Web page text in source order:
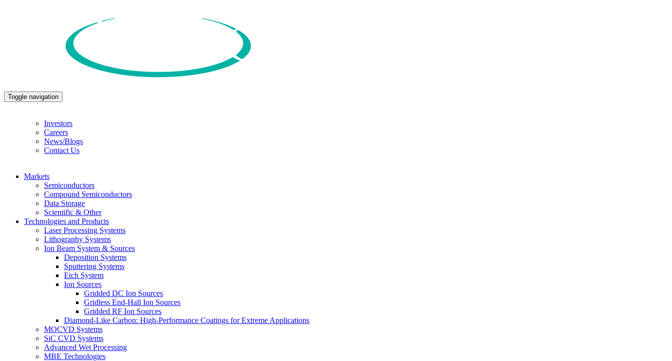
Toggle navigation
Investors
Careers
News/Blogs
Contact Us
Markets
Semiconductors
Compound Semiconductors
Data Storage
Scientific & Other
Technologies and Products
Laser Processing Systems
Lithography Systems
Ion Beam System & Sources
Deposition Systems
Sputtering Systems
Etch System
Ion Sources
Gridded DC Ion Sources
Gridless End-Hall Ion Sources
Gridded RF Ion Sources
Diamond-Like Carbon: High-Performance Coatings for Extreme Applications
MOCVD Systems
SiC CVD Systems
Advanced Wet Processing
MBE Technologies